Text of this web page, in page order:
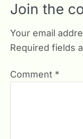
Join the
Your email
Required fields
Comment *